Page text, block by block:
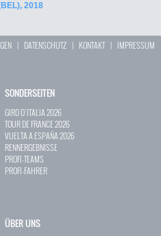
2018
| DATENSCHUTZ | KONTAKT| IMPRESSUM
SONDERSEITEN
GIRO D`ITALIA 2026
TOUR DE FRANCE 2026
VUELTA A ESPAÑA 2026
RENNERGEBNISSE
PROFI-TEAMS
PROFI-FAHRER
ÜBER UNS